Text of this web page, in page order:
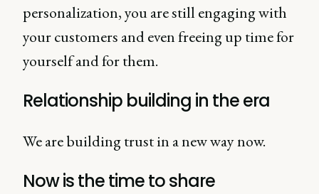
personalization, you are still engaging with
your customers and even freeing up time for
yourself and for them.
Relationship building in the era
We are building trust in a new way now.
Now is the time to share